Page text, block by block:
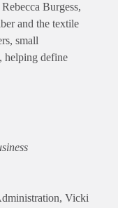
Burgess,
and the textile
small
helping define
Vicki